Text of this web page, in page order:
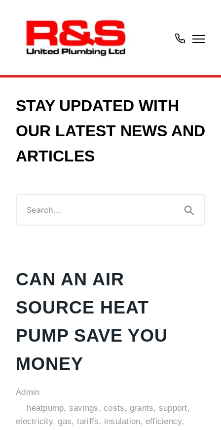
CAN AN AIR
SOURCE HEAT
PUMP SAVE YOU
MONEY
Admin
heatpump, savings, costs, grants, support,
electricity, gas, tariffs, insulation, efficiency,